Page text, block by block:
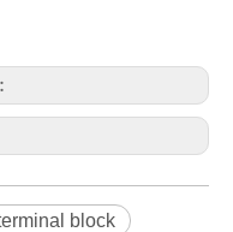
block